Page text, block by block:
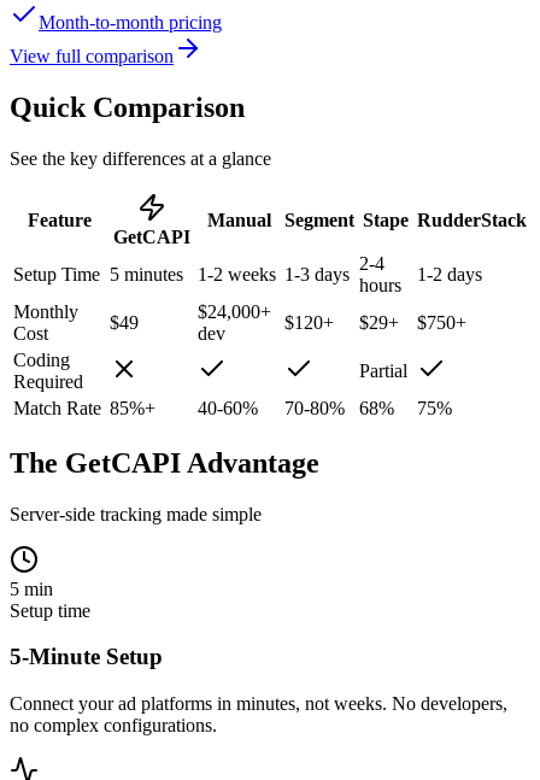
Month-to-month pricing
View full comparison
Quick Comparison
See the key differences at a glance
Feature
GetCAPI
Manual Segment Stape RudderStack
Setup Time 5 minutes 1-2 weeks 1-3 days
2-4
hours
1-2 days
Monthly
Cost
$49
$24,000+
dev
$120+ $29+
$750+
Coding
Required
Partial
Match Rate 85%+ 40-60% 70-80% 68% 75%
The GetCAPI Advantage
Server-side tracking made simple
5 min
Setup time
5-Minute Setup
Connect your ad platforms in minutes, not weeks. No developers,
no complex configurations.